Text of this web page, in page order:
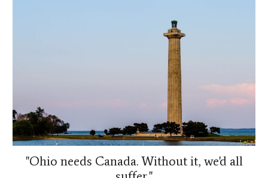
"Ohio needs Canada. Without it, we'd all